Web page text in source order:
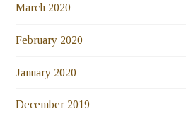
March 2020
February 2020
January 2020
December 2019